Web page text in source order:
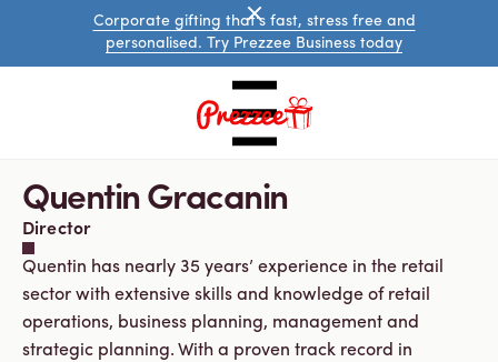
Corporate gifting that's fast, stress free and
personalised. Try Prezzee Business today
Quentin Gracanin
Director
Quentin has nearly 35 years’ experience in the retail
sector with extensive skills and knowledge of retail
operations, business planning, management and
strategic planning. With a proven track record in